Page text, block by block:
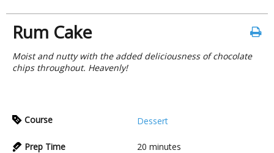
Rum Cake
Moist and nutty with the added deliciousness of chocolate
chips throughout. Heavenly!
Course Dessert
Prep Time 20 minutes